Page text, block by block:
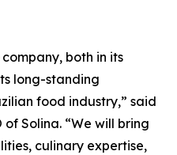
both in its
long-standing
food industry,” said
Solina. “We will bring
culinary expertise,